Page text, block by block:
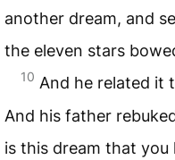
another dream, and
the eleven stars
10 And he related it
And his father
is this dream that you